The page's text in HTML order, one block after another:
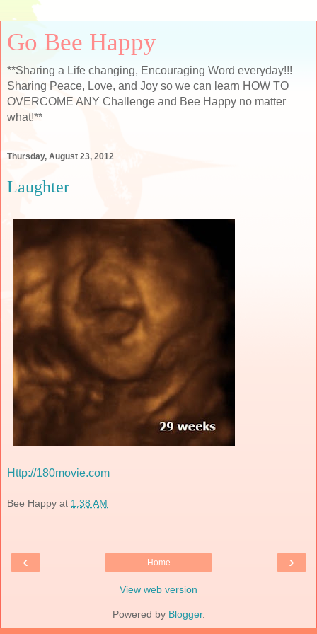
Go Bee Happy
**Sharing a Life changing, Encouraging Word everyday!!!
Sharing Peace, Love, and Joy so we can learn HOW TO
OVERCOME ANY Challenge and Bee Happy no matter
what!**
Thursday, August 23, 2012
Laughter
Http://180movie.com
Bee Happy at 1:38 AM
‹ ›
Home
View web version
Powered by Blogger.